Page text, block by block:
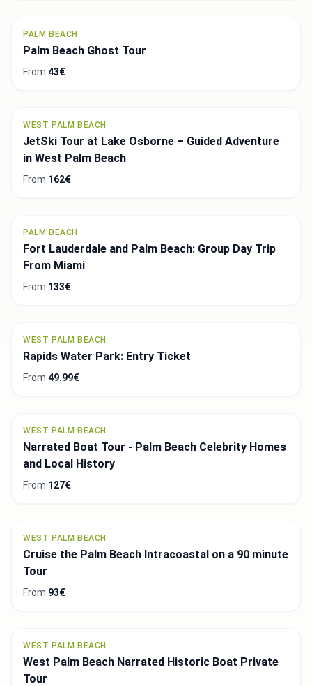
PALM BEACH
Palm Beach Ghost Tour
From 43€
WEST PALM BEACH
JetSki Tour at Lake Osborne – Guided Adventure
in West Palm Beach
From 162€
PALM BEACH
Fort Lauderdale and Palm Beach: Group Day Trip
From Miami
From 133€
WEST PALM BEACH
Rapids Water Park: Entry Ticket
From 49.99€
WEST PALM BEACH
Narrated Boat Tour - Palm Beach Celebrity Homes
and Local History
From 127€
WEST PALM BEACH
Cruise the Palm Beach Intracoastal on a 90 minute
Tour
From 93€
WEST PALM BEACH
West Palm Beach Narrated Historic Boat Private
Tour